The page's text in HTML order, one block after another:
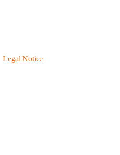
Legal Notice